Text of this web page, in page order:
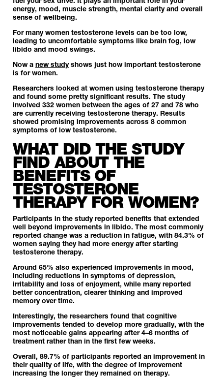
fuel your sex drive. It plays an important role in your
energy, mood, muscle strength, mental clarity and overall
sense of wellbeing.
For many women testosterone levels can be too low,
leading to uncomfortable symptoms like brain fog, low
libido and mood swings.
Now a new studyshows just how important testosterone
is for women.
Researchers looked at women using testosterone therapy
and found some pretty significant results. The study
involved 332 women between the ages of 27 and 78 who
are currently receiving testosterone therapy. Results
showed promising improvements across 8 common
symptoms of low testosterone.
WHAT DID THE STUDY
FIND ABOUT THE
BENEFITS OF
TESTOSTERONE
THERAPY FOR WOMEN?
Participants in the study reported benefits that extended
well beyond improvements in libido. The most commonly
reported change was a reduction in fatigue, with 84.3% of
women saying they had more energy after starting
testosterone therapy.
Around 65% also experienced improvements in mood,
including reductions in symptoms of depression,
irritability and loss of enjoyment, while many reported
better concentration, clearer thinking and improved
memory over time.
Interestingly, the researchers found that cognitive
improvements tended to develop more gradually, with the
most noticeable gains appearing after 4–6 months of
treatment rather than in the first few weeks.
Overall, 89.7% of participants reported an improvement in
their quality of life, with the degree of improvement
increasing the longer they remained on therapy.